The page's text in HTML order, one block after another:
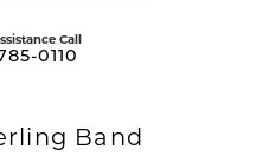
Call
0110
Band